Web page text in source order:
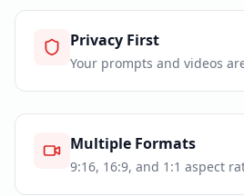
Privacy First
Your prompts and videos
Multiple Formats
9:16, 16:9, and 1:1 aspect